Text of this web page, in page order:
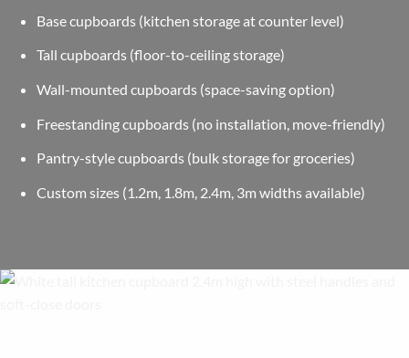
Base cupboards (kitchen storage at counter level)
Tall cupboards (floor-to-ceiling storage)
Wall-mounted cupboards (space-saving option)
Freestanding cupboards (no installation, move-friendly)
Pantry-style cupboards (bulk storage for groceries)
Custom sizes (1.2m, 1.8m, 2.4m, 3m widths available)